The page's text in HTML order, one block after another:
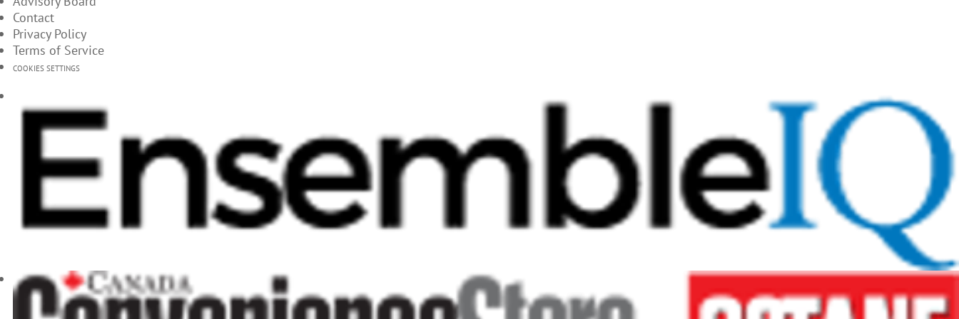
Contact
Privacy Policy
Terms of Service
COOKIES SETTINGS